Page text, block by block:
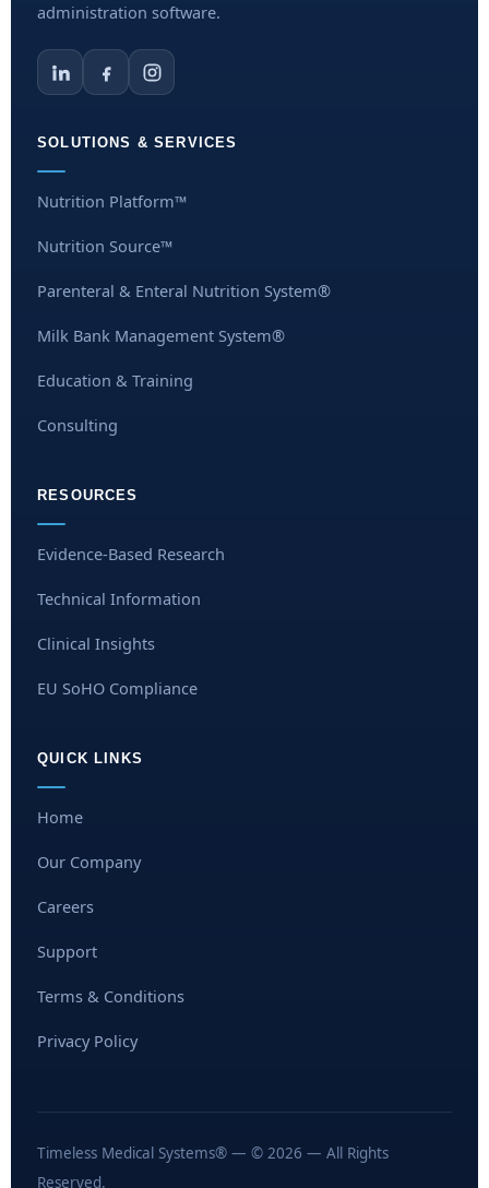
administration software.
SOLUTIONS & SERVICES
Nutrition Platform™
Nutrition Source™
Parenteral & Enteral Nutrition System®
Milk Bank Management System®
Education & Training
Consulting
RESOURCES
Evidence-Based Research
Technical Information
Clinical Insights
EU SoHO Compliance
QUICK LINKS
Home
Our Company
Careers
Support
Terms & Conditions
Privacy Policy
Timeless Medical Systems® — © 2026 — All Rights
Reserved.